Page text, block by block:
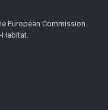
European Commission
Habitat.